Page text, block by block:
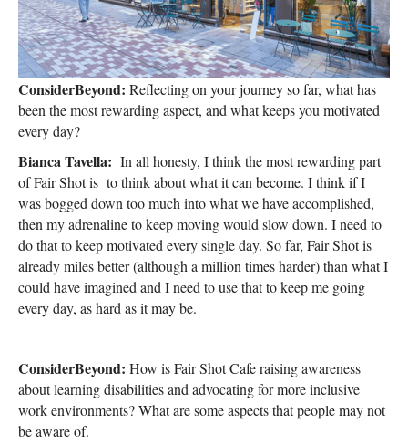
ConsiderBeyond: Reflecting on your journey so far, what has
been the most rewarding aspect, and what keeps you motivated
every day?
Bianca Tavella: In all honesty, I think the most rewarding part
of Fair Shot is to think about what it can become. I think if I
was bogged down too much into what we have accomplished,
then my adrenaline to keep moving would slow down. I need to
do that to keep motivated every single day. So far, Fair Shot is
already miles better (although a million times harder) than what I
could have imagined and I need to use that to keep me going
every day, as hard as it may be.
ConsiderBeyond: How is Fair Shot Cafe raising awareness
about learning disabilities and advocating for more inclusive
work environments? What are some aspects that people may not
be aware of.